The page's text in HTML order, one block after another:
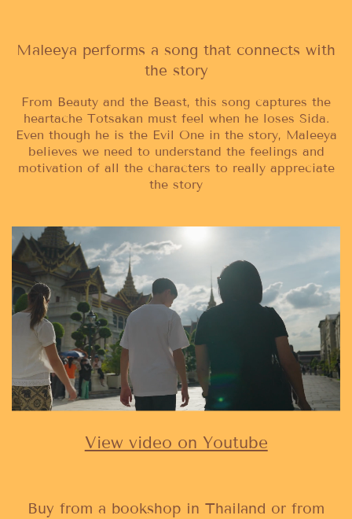
Maleeya performs a song that connects with
the story
From Beauty and the Beast, this song captures the
heartache Totsakan must feel when he loses Sida.
Even though he is the Evil One in the story, Maleeya
believes we need to understand the feelings and
motivation of all the characters to really appreciate
the story
View video on Youtube
Buy from a bookshop in Thailand or from